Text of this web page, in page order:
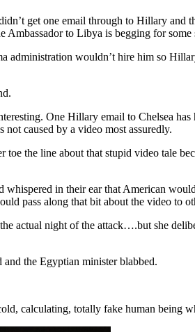
get one email through to Hillary
to Libya is begging for some
wouldn’t hire him so
One Hillary email to Chelsea
caused by a video most assuredly.
the line about that stupid video tale
in their ear that American
pass along that bit about the video to
night of the attack….but she
the Egyptian minister blabbed.
calculating, totally fake human being